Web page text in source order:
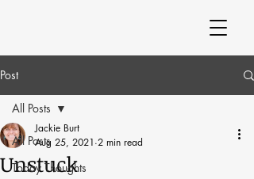
Post
All Posts
Today Thoughts
All Posts
Unstuck
Jackie Burt
Aug 25, 2021 2 min read